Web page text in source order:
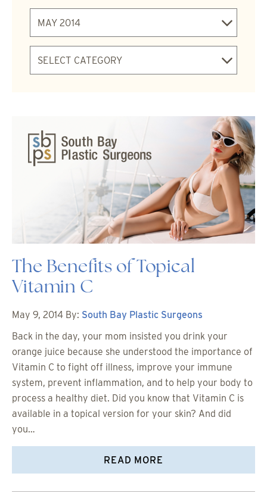
The Benefits of Topical
Vitamin C
May 9, 2014 By: South Bay Plastic Surgeons
Back in the day, your mom insisted you drink your
orange juice because she understood the importance of
Vitamin C to fight off illness, improve your immune
system, prevent inflammation, and to help your body to
process a healthy diet. Did you know that Vitamin C is
available in a topical version for your skin? And did
you…
READ MORE